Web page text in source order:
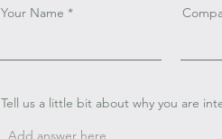
Your Name
Tell us a little bit about why you are